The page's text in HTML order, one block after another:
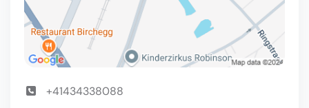
+41434338088